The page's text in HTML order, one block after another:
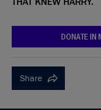
THAT KNEW HARRY.
DONATE IN
Share